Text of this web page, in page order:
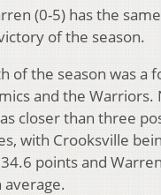
(0-5) has the
of the season.
of the season was a
and the
closer than three
with Crooksville
points and